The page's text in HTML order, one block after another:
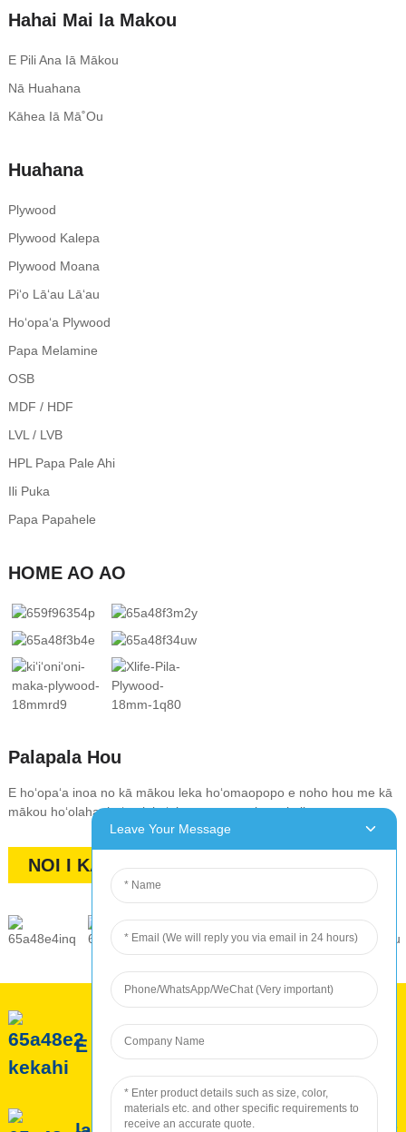
Hahai Mai Ia Makou
E Pili Ana Iā Mākou
Nā Huahana
Kāhea Iā Mā˚ou
Huahana
Plywood
Plywood Kalepa
Plywood Moana
Piʻo Lāʻau Lāʻau
Hoʻopaʻa Plywood
Papa Melamine
OSB
MDF / HDF
LVL / LVB
HPL Papa Pale Ahi
Ili Puka
Papa Papahele
HOME AO AO
Palapala Hou
E hoʻopaʻa inoa no kā mākou leka hoʻomaopopo e noho hou me kā
mākou hoʻolaha, hoʻemi, kūʻai, a me nā makana kūikawā
NOI I KA PALAPALA
E pili ana iā ROC
Leave Your Message